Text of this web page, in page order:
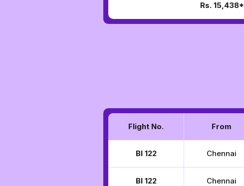
Rs. 15,438*
Flight No. From
BI 122 Chennai
BI 122 Chennai